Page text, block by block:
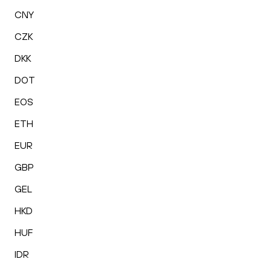
CNY
CZK
DKK
DOT
EOS
ETH
EUR
GBP
GEL
HKD
HUF
IDR